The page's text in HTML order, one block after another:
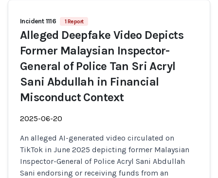
Incident 1116 1 Report
Alleged Deepfake Video Depicts
Former Malaysian Inspector-
General of Police Tan Sri Acryl
Sani Abdullah in Financial
Misconduct Context
2025-06-20
An alleged AI-generated video circulated on
TikTok in June 2025 depicting former Malaysian
Inspector-General of Police Acryl Sani Abdullah
Sani endorsing or receiving funds from an